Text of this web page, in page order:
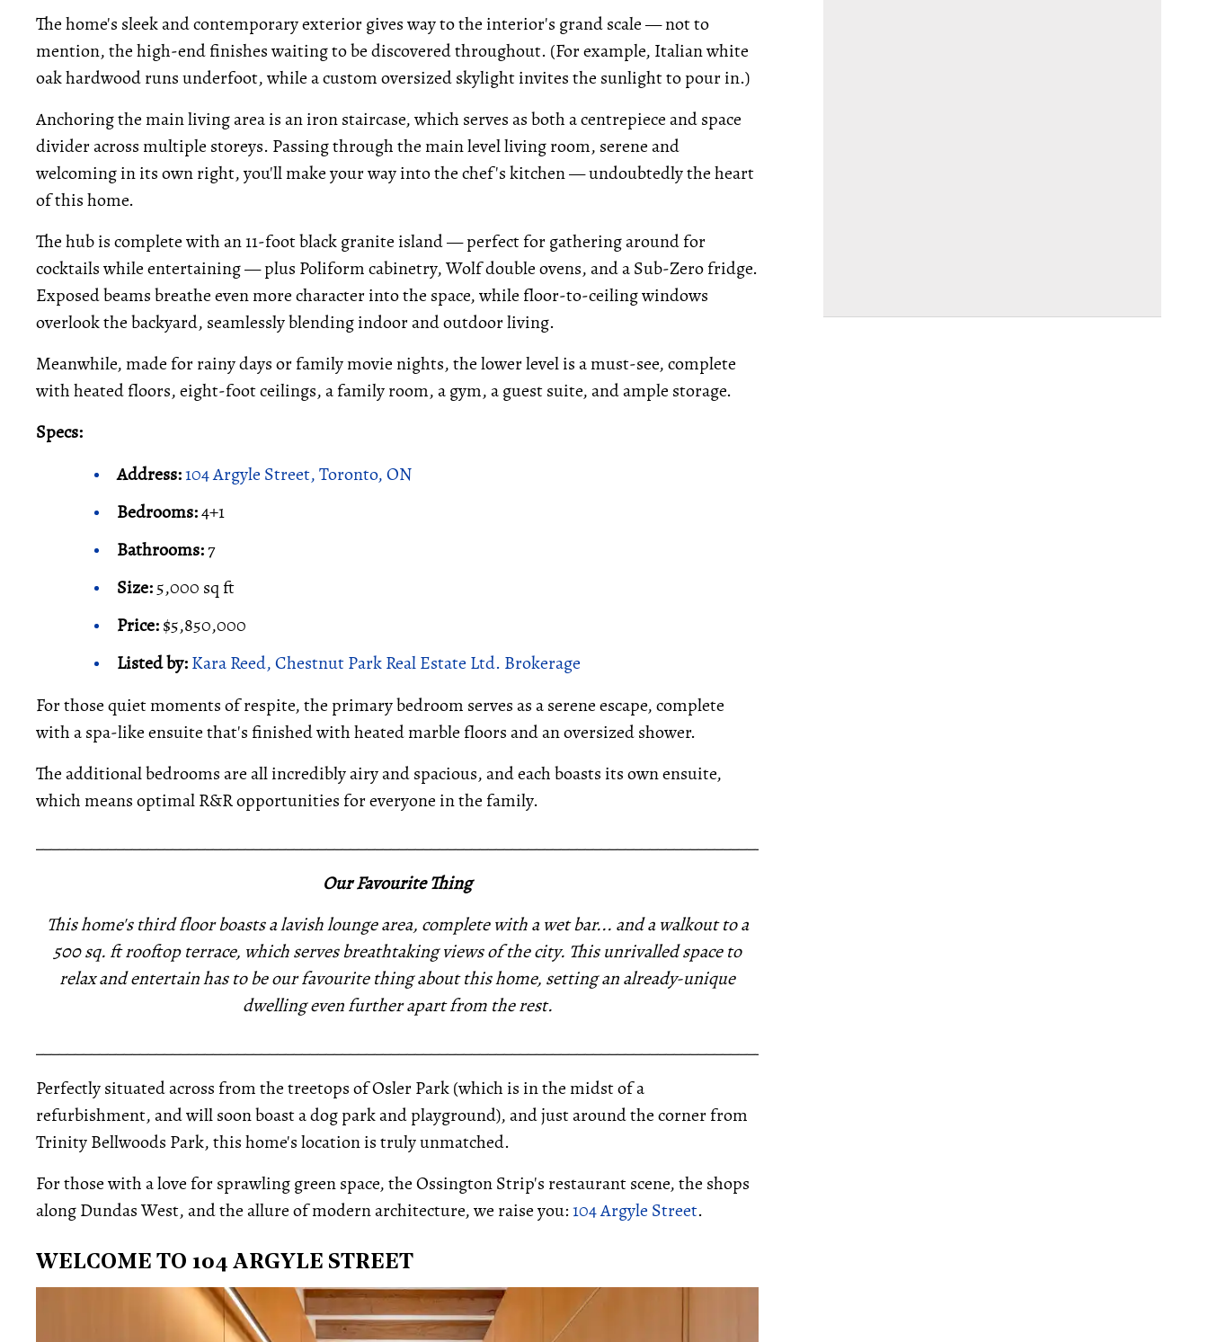
The home's sleek and contemporary exterior gives way to the interior's grand scale — not to
mention, the high-end finishes waiting to be discovered throughout. (For example, Italian white
oak hardwood runs underfoot, while a custom oversized skylight invites the sunlight to pour in.)
Anchoring the main living area is an iron staircase, which serves as both a centrepiece and space
divider across multiple storeys. Passing through the main level living room, serene and
welcoming in its own right, you'll make your way into the chef's kitchen — undoubtedly the heart
of this home.
The hub is complete with an 11-foot black granite island — perfect for gathering around for
cocktails while entertaining — plus Poliform cabinetry, Wolf double ovens, and a Sub-Zero fridge.
Exposed beams breathe even more character into the space, while floor-to-ceiling windows
overlook the backyard, seamlessly blending indoor and outdoor living.
Meanwhile, made for rainy days or family movie nights, the lower level is a must-see, complete
with heated floors, eight-foot ceilings, a family room, a gym, a guest suite, and ample storage.
Specs:
Address:104 Argyle Street, Toronto, ON
Bedrooms:4+1
Bathrooms:7
Size:5,000 sq ft
Price:$5,850,000
Listed by:Kara Reed, Chestnut Park Real Estate Ltd. Brokerage
For those quiet moments of respite, the primary bedroom serves as a serene escape, complete
with a spa-like ensuite that's finished with heated marble floors and an oversized shower.
The additional bedrooms are all incredibly airy and spacious, and each boasts its own ensuite,
which means optimal R&R opportunities for everyone in the family.
Our Favourite Thing
This home's third floor boasts a lavish lounge area, complete with a wet bar... and a walkout to a
500 sq. ft rooftop terrace, which serves breathtaking views of the city. Thisunrivalled space to
relax and entertain has to be our favourite thing about this home, setting an already-unique
dwelling even further apart from the rest.
Perfectly situated across from the treetops of Osler Park (which is in the midst of a
refurbishment, and will soon boast a dog park and playground), and just around the corner from
Trinity Bellwoods Park, this home's location is truly unmatched.
For those with a love for sprawling green space, the Ossington Strip's restaurant scene, the shops
along Dundas West, and the allure of modern architecture, we raise you:104 Argyle Street.
WELCOME TO 104 ARGYLE STREET